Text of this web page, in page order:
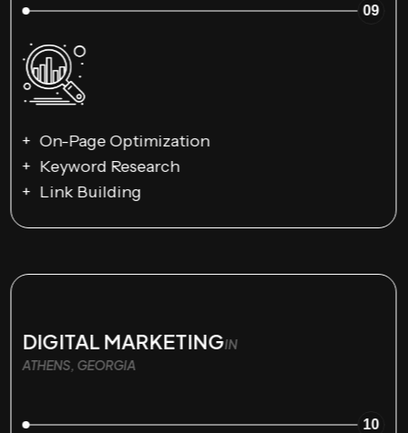
09
On-Page Optimization
Keyword Research
Link Building
DIGITAL MARKETINGIN
ATHENS, GEORGIA
10